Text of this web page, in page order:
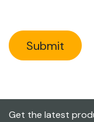
Submit
Get the latest